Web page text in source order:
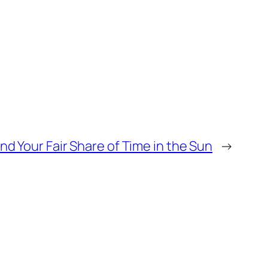
Your Fair Share of Time in the Sun →